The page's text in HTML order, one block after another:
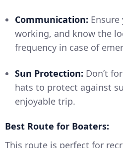
Communication: Ensure
working, and know the
frequency in case of
Sun Protection: Don’t
hats to protect against
enjoyable trip.
Best Route for Boaters:
This route is perfect for